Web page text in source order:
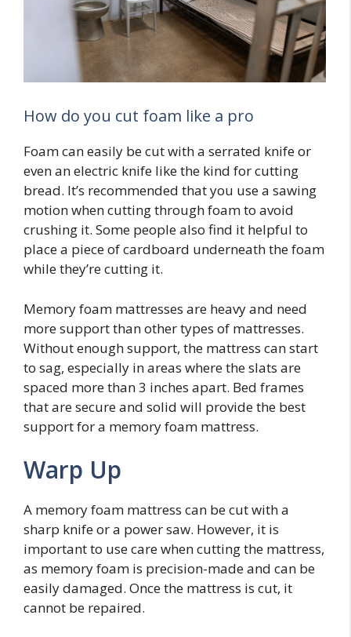
How do you cut foam like a pro
Foam can easily be cut with a serrated knife or
even an electric knife like the kind for cutting
bread. It’s recommended that you use a sawing
motion when cutting through foam to avoid
crushing it. Some people also find it helpful to
place a piece of cardboard underneath the foam
while they’re cutting it.
Memory foam mattresses are heavy and need
more support than other types of mattresses.
Without enough support, the mattress can start
to sag, especially in areas where the slats are
spaced more than 3 inches apart. Bed frames
that are secure and solid will provide the best
support for a memory foam mattress.
Warp Up
A memory foam mattress can be cut with a
sharp knife or a power saw. However, it is
important to use care when cutting the mattress,
as memory foam is precision-made and can be
easily damaged. Once the mattress is cut, it
cannot be repaired.